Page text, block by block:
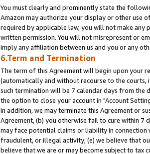
You must clearly and prominently state the
Amazon may authorize your display or other use
required by applicable law, you will not make any
written permission. You will not misrepresent or
imply any affiliation between us and you or any
6.Term and Termination
The term of this Agreement will begin upon your
(automatically and without recourse to the
such termination will be 7 calendar days from the
the option to close your account in "Account
In addition, we may terminate this Agreement or
Agreement, (b) you otherwise fail to cure within 7
may face potential claims or liability in connection
fraudulent, or illegal activity; (e) we believe that
believe that we are or may become subject to tax